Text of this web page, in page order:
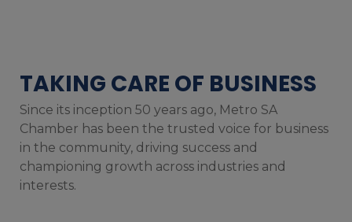
TAKING CARE OF BUSINESS
Since its inception 50 years ago, Metro SA
Chamber has been the trusted voice for business
in the community, driving success and
championing growth across industries and
interests.